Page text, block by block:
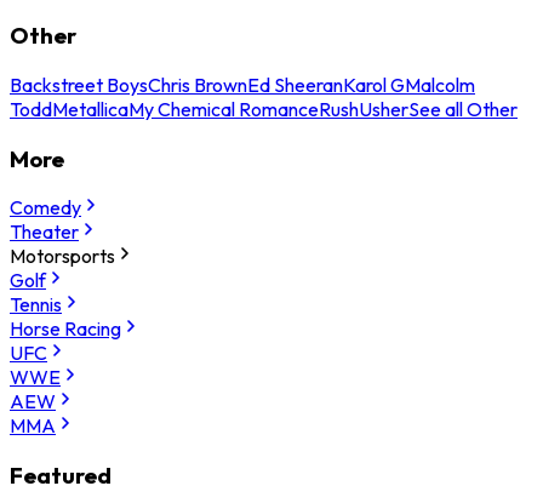
Other
Backstreet BoysChris BrownEd SheeranKarol GMalcolm
ToddMetallicaMy Chemical RomanceRushUsherSee all Other
More
Comedy
Theater
Motorsports
Golf
Tennis
Horse Racing
UFC
WWE
AEW
MMA
Featured